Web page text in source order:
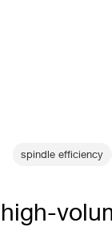
spindle efficiency
high-